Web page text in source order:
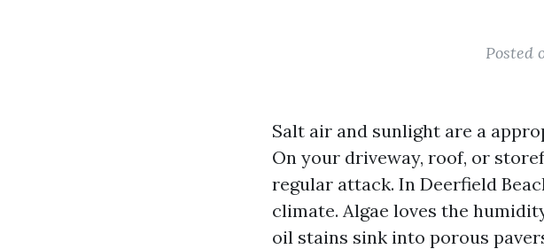
Posted
Salt air and sunlight are a
On your driveway, roof, or
regular attack. In Deerfield
climate. Algae loves the
oil stains sink into porous